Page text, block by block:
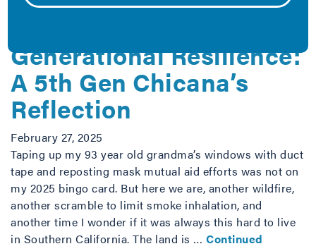
Generational Resilience:
A 5th Gen Chicana’s
Reflection
February 27, 2025
Taping up my 93 year old grandma’s windows with duct
tape and reposting mask mutual aid efforts was not on
my 2025 bingo card. But here we are, another wildfire,
another scramble to limit smoke inhalation, and
another time I wonder if it was always this hard to live
in Southern California. The land is … Continued